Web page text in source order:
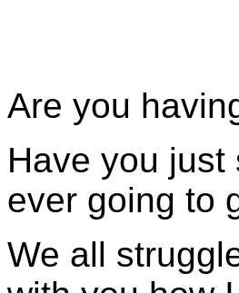
Are you
Have you
ever going to
We all